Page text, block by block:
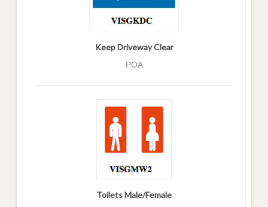
Keep Driveway Clear
POA
Toilets Male/Female